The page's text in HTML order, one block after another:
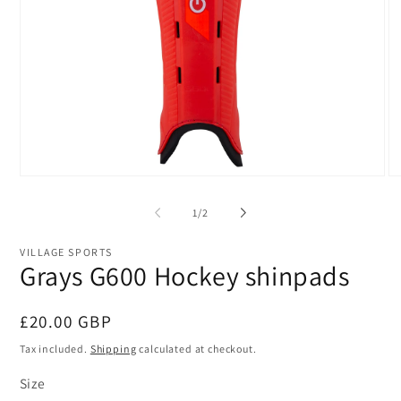
1 /of
2
VILLAGE SPORTS
Grays G600 Hockey shinpads
Regular
price
£20.00 GBP
Tax included. Shipping calculated at checkout.
Size